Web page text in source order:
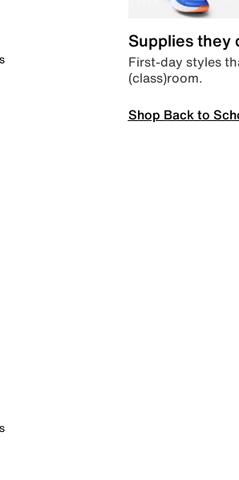
Supplies they
First-day styles
(class)room.
Shop Back to